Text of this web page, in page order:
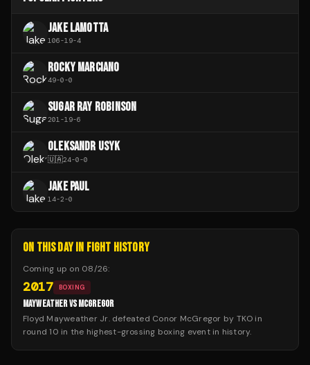
JAKE LAMOTTA
106-19-4
ROCKY MARCIANO
49-0-0
SUGAR RAY ROBINSON
201-19-6
OLEKSANDR USYK
🇺🇦24-0-0
JAKE PAUL
14-2-0
ON THIS DAY IN FIGHT HISTORY
Coming up on 08/26:
2017 BOXING
MAYWEATHER VS MCGREGOR
Floyd Mayweather Jr. defeated Conor McGregor by TKO in
round 10 in the highest-grossing boxing event in history.